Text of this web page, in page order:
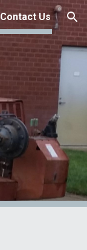
Contact Us